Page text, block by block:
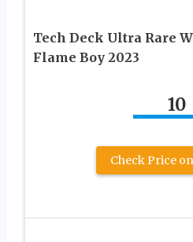
Tech Deck Ultra Rare
Flame Boy 2023
10
Check Price